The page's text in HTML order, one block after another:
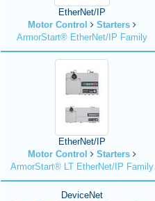
EtherNet/IP
Motor Control
Starters
ArmorStart® EtherNet/IP Family
EtherNet/IP
Motor Control
Starters
ArmorStart® LT EtherNet/IP Family
DeviceNet